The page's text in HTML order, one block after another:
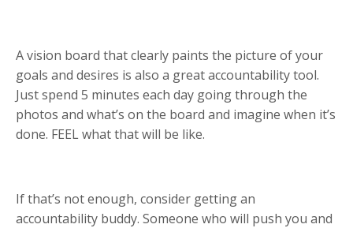
A vision board that clearly paints the picture of your
goals and desires is also a great accountability tool.
Just spend 5 minutes each day going through the
photos and what’s on the board and imagine when it’s
done. FEEL what that will be like.
If that’s not enough, consider getting an
accountability buddy. Someone who will push you and